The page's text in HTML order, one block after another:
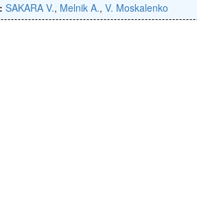
SAKARA V., Melnik A., V. Moskalenko